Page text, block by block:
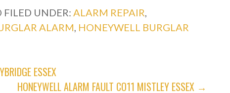
FILED UNDER: ALARM REPAIR
ALARM HONEYWELL BURGLAR
ESSEX
HONEYWELL ALARM FAULT CO11 MISTLEY ESSEX →